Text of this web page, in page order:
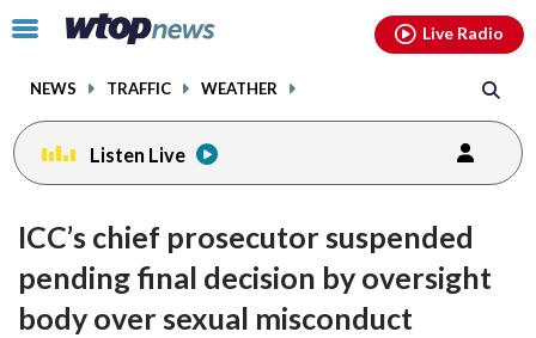
Click
toggle
menu.
NEWS TRAFFIC WEATHER
Live Radio
Listen Live
ICC’s chief prosecutor suspended
pending final decision by oversight
body over sexual misconduct
facebookinstagram youtubethreads